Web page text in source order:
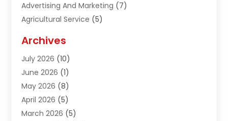
Advertising And Marketing (7)
Agricultural Service (5)
Air Conditioning & Heating
Air Distribution
Air Quality Control
Alcohol Manufacturer
Aluminum Fabrication
Aluminum Supplier
Archives
July 2026 (10)
June 2026 (1)
May 2026 (8)
April 2026 (5)
March 2026 (5)